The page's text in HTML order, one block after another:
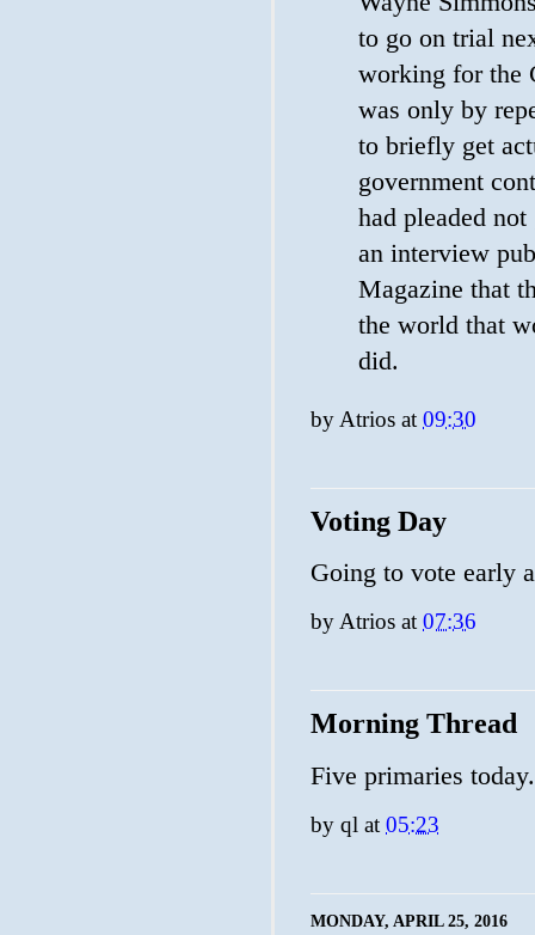
to go on trial
working for the
was only by
to briefly get
government
had pleaded
an interview
Magazine that
the world that
did.
by Atrios at 09:30
Voting Day
Going to vote early
by Atrios at 07:36
Morning Thread
Five primaries
by ql at 05:23
MONDAY, APRIL 25, 2016